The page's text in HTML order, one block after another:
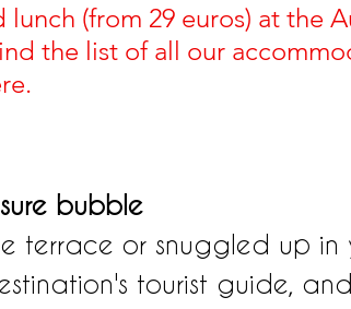
lunch (from 29 euros) at the
the list of all our
bubble
terrace or snuggled up in
tourist guide,